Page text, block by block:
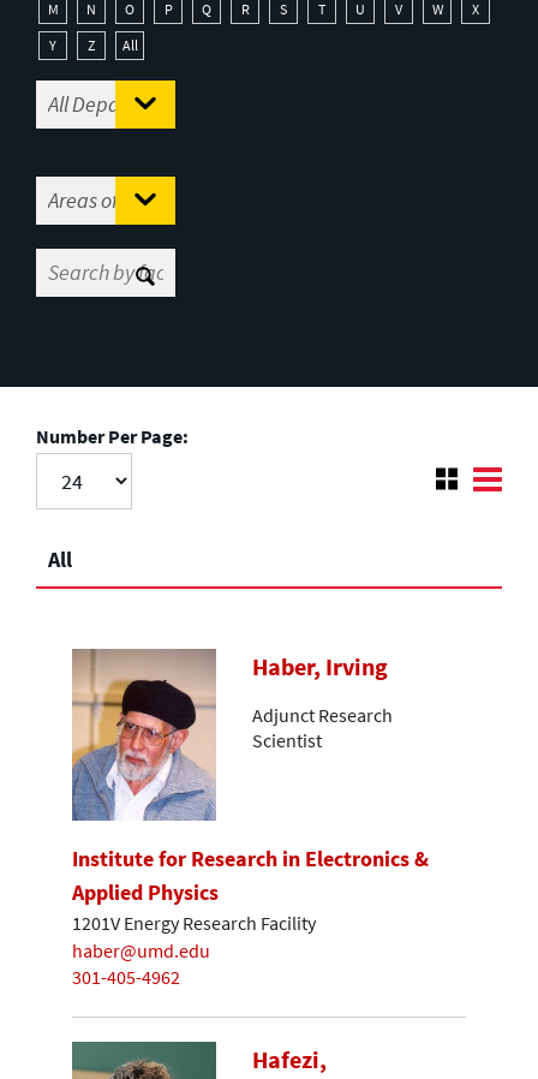
M
N O P Q R S T U V W
X
Y
Z All
Number Per Page:
All
Haber, Irving
Adjunct Research
Scientist
Institute for Research in Electronics &
Applied Physics
1201V Energy Research Facility
haber@umd.edu
301-405-4962
Hafezi,